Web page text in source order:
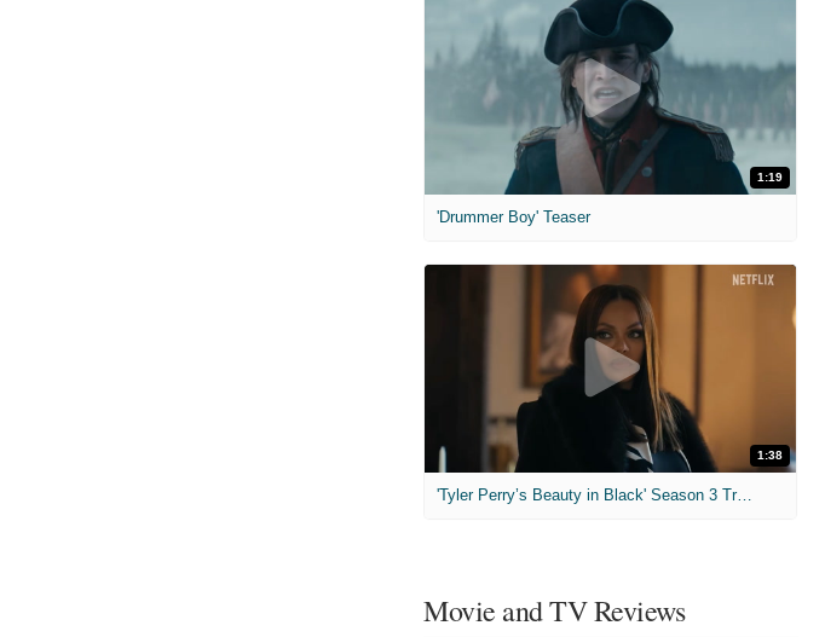
1:19
'Drummer Boy' Teaser
1:38
'Tyler Perry’s Beauty in Black' Season 3 Trailer
Movie and TV Reviews